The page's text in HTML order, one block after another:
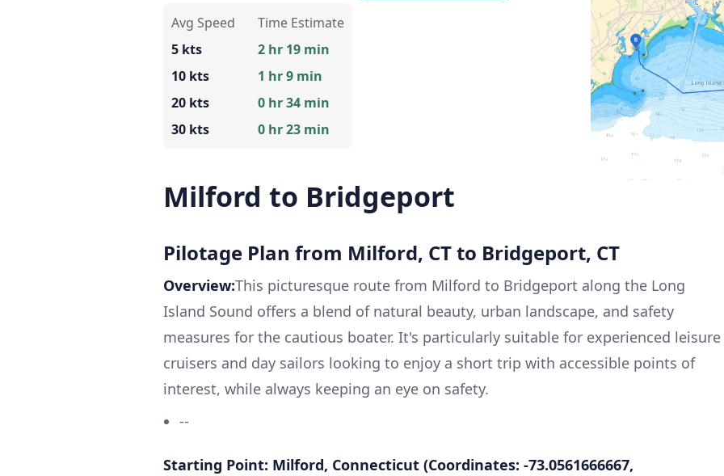
Avg Speed
5 kts
10 kts
20 kts
30 kts
Time Estimate
2 hr 19 min
1 hr 9 min
0 hr 34 min
0 hr 23 min
Milford to Bridgeport
Pilotage Plan from Milford, CT to Bridgeport, CT
Overview:This picturesque route from Milford to Bridgeport along the Long
Island Sound offers a blend of natural beauty, urban landscape, and safety
measures for the cautious boater. It's particularly suitable for experienced leisure
cruisers and day sailors looking to enjoy a short trip with accessible points of
interest, while always keeping an eye on safety.
--
Starting Point: Milford, Connecticut (Coordinates: -73.0561666667,